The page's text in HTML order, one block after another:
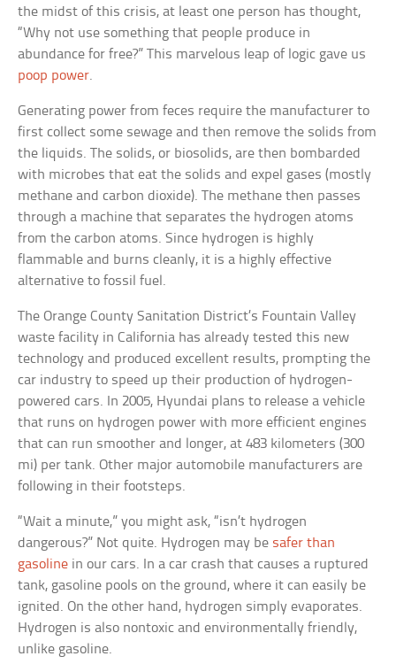
the midst of this crisis, at least one person has thought,
“Why not use something that people produce in
abundance for free?” This marvelous leap of logic gave us
poop power.
Generating power from feces require the manufacturer to
first collect some sewage and then remove the solids from
the liquids. The solids, or biosolids, are then bombarded
with microbes that eat the solids and expel gases (mostly
methane and carbon dioxide). The methane then passes
through a machine that separates the hydrogen atoms
from the carbon atoms. Since hydrogen is highly
flammable and burns cleanly, it is a highly effective
alternative to fossil fuel.
The Orange County Sanitation District’s Fountain Valley
waste facility in California has already tested this new
technology and produced excellent results, prompting the
car industry to speed up their production of hydrogen-
powered cars. In 2005, Hyundai plans to release a vehicle
that runs on hydrogen power with more efficient engines
that can run smoother and longer, at 483 kilometers (300
mi) per tank. Other major automobile manufacturers are
following in their footsteps.
“Wait a minute,” you might ask, “isn’t hydrogen
dangerous?” Not quite. Hydrogen may be safer than
gasoline in our cars. In a car crash that causes a ruptured
tank, gasoline pools on the ground, where it can easily be
ignited. On the other hand, hydrogen simply evaporates.
Hydrogen is also nontoxic and environmentally friendly,
unlike gasoline.